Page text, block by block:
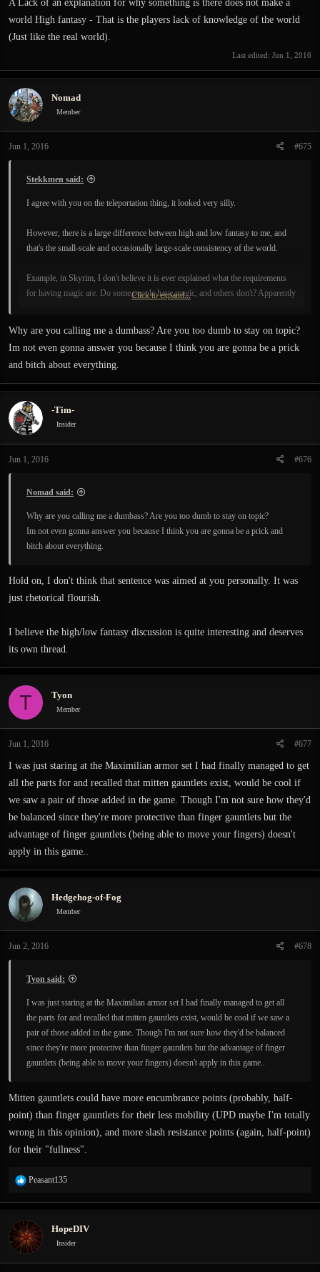
A Lack of an explanation for why something is there does not make a
world High fantasy - That is the players lack of knowledge of the world
(Just like the real world).
Last edited: Jun 1, 2016
Nomad
Member
Jun 1, 2016 #675
Stekkmen said:
I agree with you on the teleportation thing, it looked very silly.
However, there is a large difference between high and low fantasy to me, and
that's the small-scale and occasionally large-scale consistency of the world.
Example, in Skyrim, I don't believe it is ever explained what the requirements
for having magic are. Do some people have magic, and others don't? Apparently
Why don't the bandits have magic? Why don't the guards? The townspeople?
Who knows. But they don't. Why? Because game, that's why. Game. that's the
reason.
even doing out here? Game! Game is the reason.
These questions are not mysteries, things meant for the player to find out or
theorize on. They are simply there for the game.
Questions like "Why are these people down in this dungeon? Why do they look
What is Sir? What's he doing down here? These are not questions the game has
failed to answer. Sir is not there so the player can fight him. Instead, he has his
high fantasy, there would probably be three giant monsters running around. If
Exanima was high fantasy, there would not be ruined storage rooms or realistic
treasure, and then leave through the convenient shortcut. What? Why hasn't
anyone been down here yet? Why haven't people found the convenient shortcut
and gone through that way? What's even the point of this place? To hide your
treasure? Ever heard of a bank, dumbass?
I'm getting off topic, but yeah. At least, that's what I think is what makes
Exanima special.
Click to expand...
Why are you calling me a dumbass? Are you too dumb to stay on topic?
Im not even gonna answer you because I think you are gonna be a prick
and bitch about everything.
-Tim-
Insider
Jun 1, 2016 #676
Nomad said:
Why are you calling me a dumbass? Are you too dumb to stay on topic?
Im not even gonna answer you because I think you are gonna be a prick and
bitch about everything.
Hold on, I don't think that sentence was aimed at you personally. It was
just rhetorical flourish.
I believe the high/low fantasy discussion is quite interesting and deserves
its own thread.
T Tyon
Member
Jun 1, 2016 #677
I was just staring at the Maximilian armor set I had finally managed to get
all the parts for and recalled that mitten gauntlets exist, would be cool if
we saw a pair of those added in the game. Though I'm not sure how they'd
be balanced since they're more protective than finger gauntlets but the
advantage of finger gauntlets (being able to move your fingers) doesn't
apply in this game..
Hedgehog-of-Fog
Member
Jun 2, 2016 #678
Tyon said:
I was just staring at the Maximilian armor set I had finally managed to get all
the parts for and recalled that mitten gauntlets exist, would be cool if we saw a
pair of those added in the game. Though I'm not sure how they'd be balanced
since they're more protective than finger gauntlets but the advantage of finger
gauntlets (being able to move your fingers) doesn't apply in this game..
Mitten gauntlets could have more encumbrance points (probably, half-
point) than finger gauntlets for their less mobility (UPD maybe I'm totally
wrong in this opinion), and more slash resistance points (again, half-point)
for their "fullness".
R
a
t
i
o
Peasant135
HopeDIV
Insider